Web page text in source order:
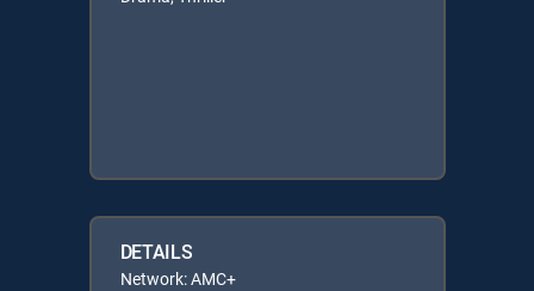
DETAILS
Network: AMC+